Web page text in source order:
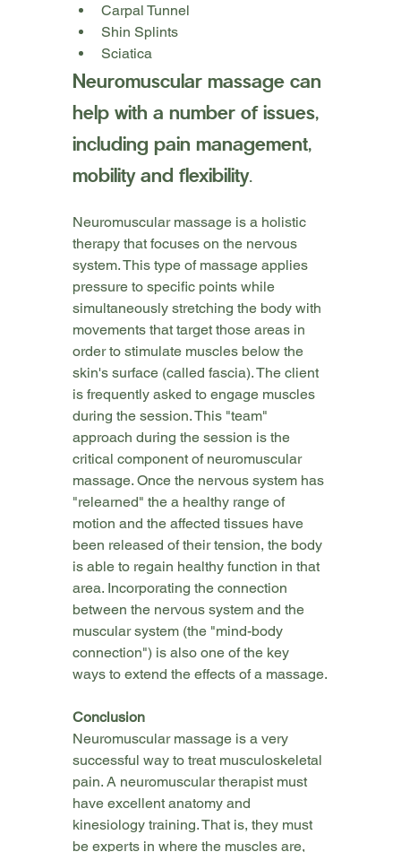
Carpal Tunnel
Shin Splints
Sciatica
Neuromuscular massage can
help with a number of issues,
including pain management,
mobility and flexibility.
Neuromuscular massage is a holistic
therapy that focuses on the nervous
system. This type of massage applies
pressure to specific points while
simultaneously stretching the body with
movements that target those areas in
order to stimulate muscles below the
skin's surface (called fascia). The client
is frequently asked to engage muscles
during the session. This "team"
approach during the session is the
critical component of neuromuscular
massage. Once the nervous system has
"relearned" the a healthy range of
motion and the affected tissues have
been released of their tension, the body
is able to regain healthy function in that
area. Incorporating the connection
between the nervous system and the
muscular system (the "mind-body
connection") is also one of the key
ways to extend the effects of a massage.
Conclusion
Neuromuscular massage is a very
successful way to treat musculoskeletal
pain. A neuromuscular therapist must
have excellent anatomy and
kinesiology training. That is, they must
be experts in where the muscles are,